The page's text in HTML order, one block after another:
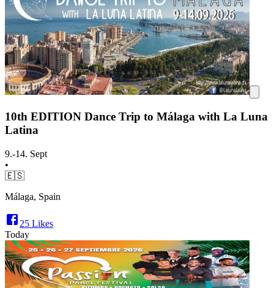
10th EDITION Dance Trip to Málaga with La Luna
Latina
9.-14. Sept
•
🇪🇸
Málaga, Spain
25 Likes
Today